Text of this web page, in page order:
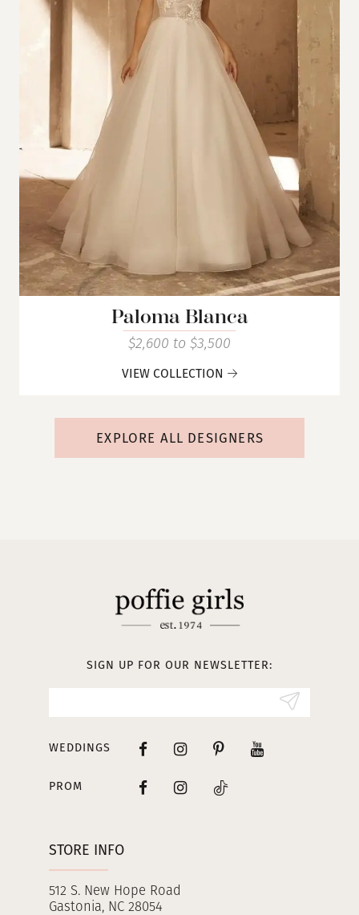
Paloma Blanca
$2,600 to $3,500
VIEW COLLECTION
EXPLORE ALL DESIGNERS
STORE INFO
512 S. New Hope Road
Gastonia, NC 28054
SIGN UP FOR OUR NEWSLETTER:
WEDDINGS
PROM